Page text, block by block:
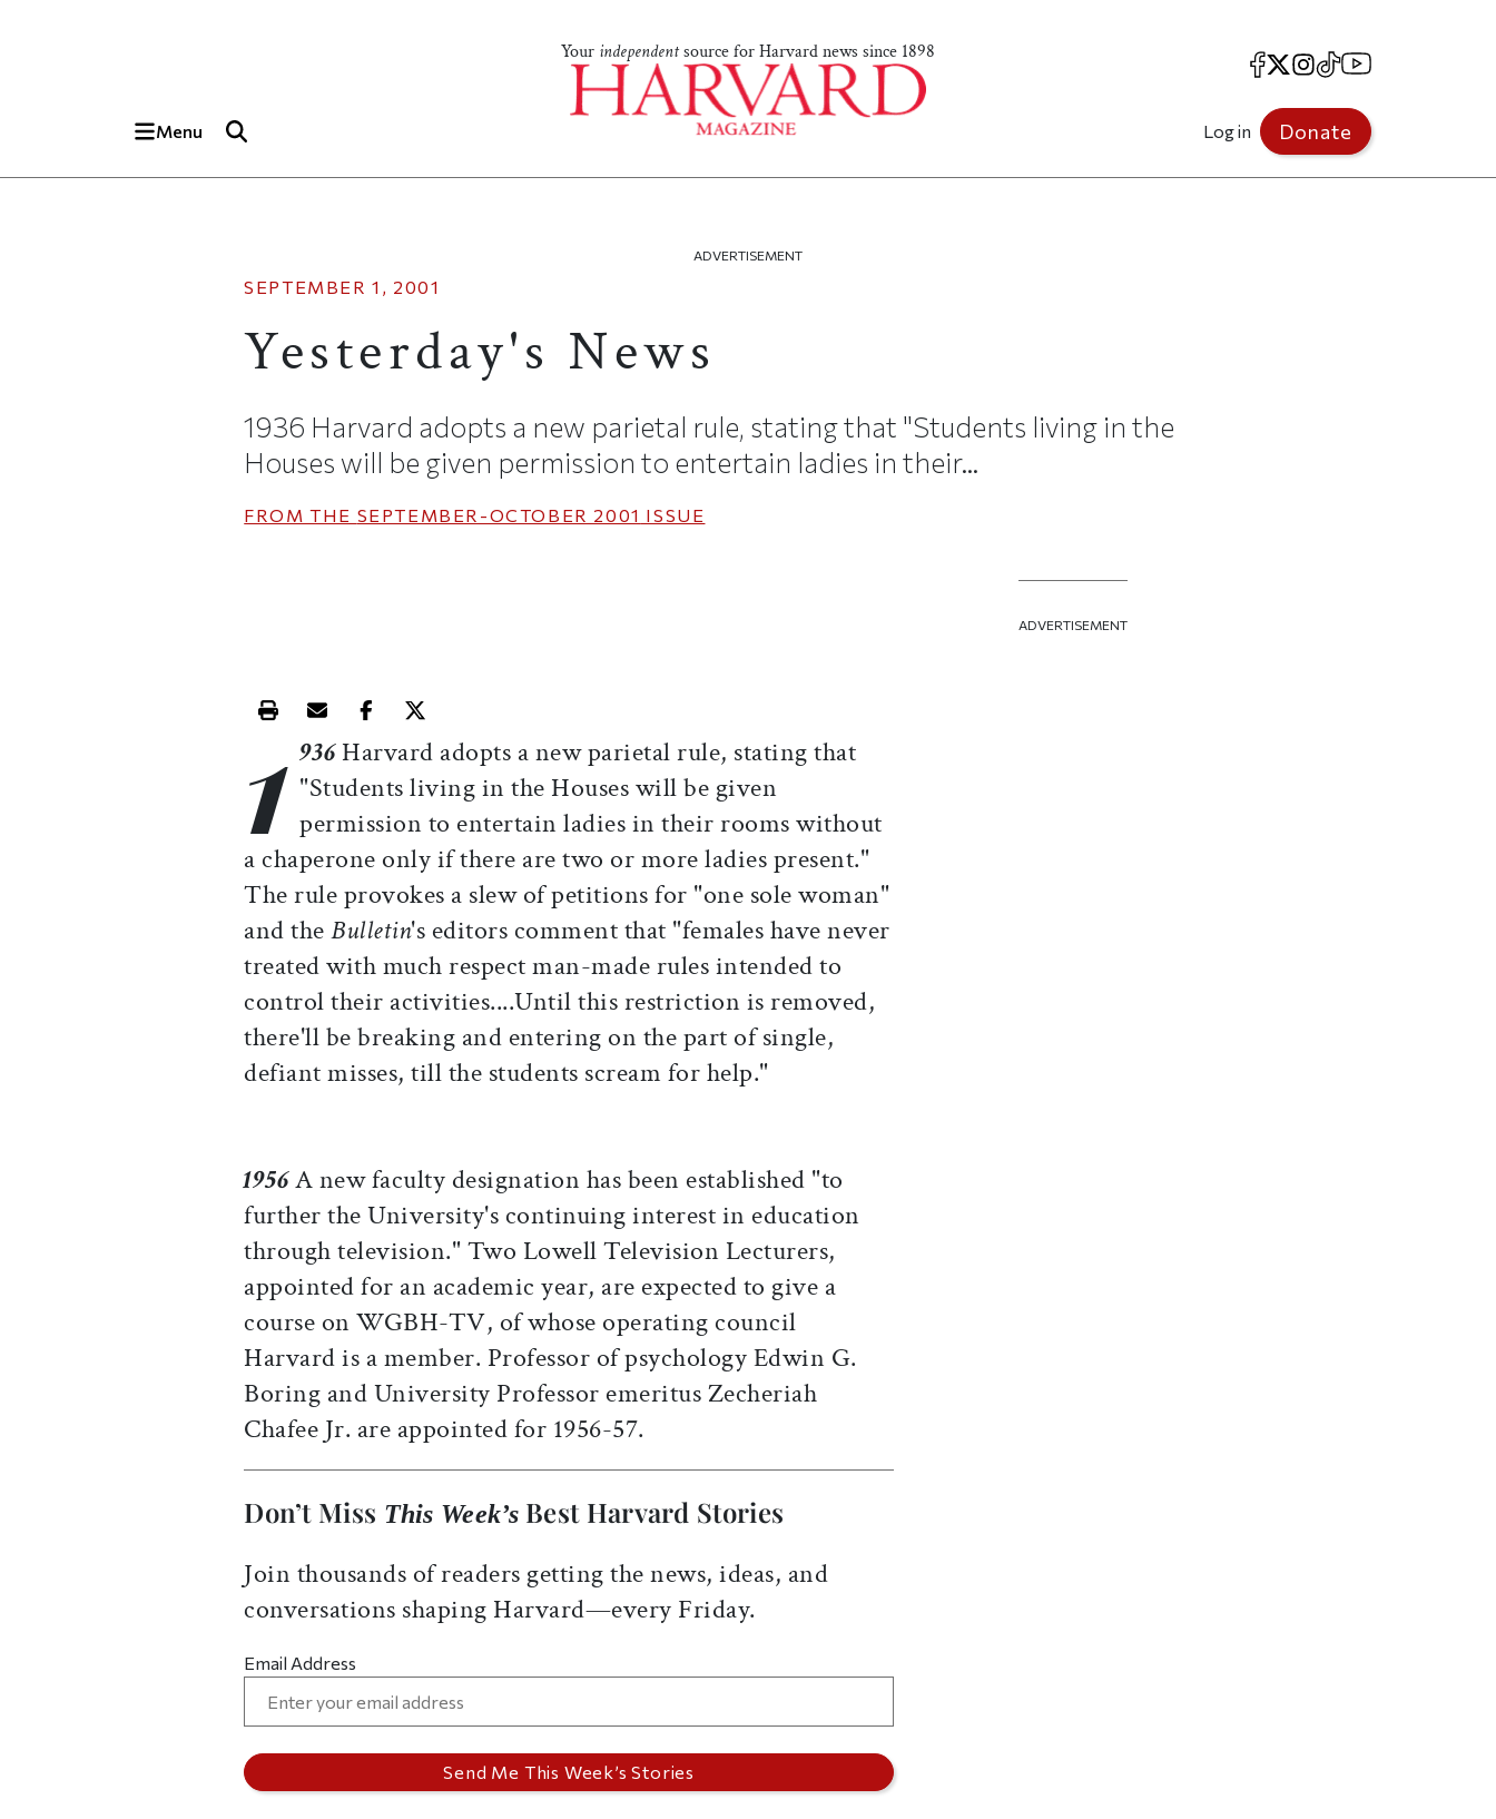
Your independentsource for Harvard news since 1898
Menu
Facebook
X Instagram
TikTokYouTube
Log in Donate
ADVERTISEMENT
SEPTEMBER 1, 2001
Yesterday's News
1936 Harvard adopts a new parietal rule, stating that "Students living in the
Houses will be given permission to entertain ladies in their...
FROM THE SEPTEMBER-OCTOBER 2001 ISSUE
Print this article
Email this article
Share this article on Facebook
Share this article on X
1 936Harvard adopts a new parietal rule, stating that
"Students living in the Houses will be given
permission to entertain ladies in their rooms without
a chaperone only if there are two or more ladies present."
The rule provokes a slew of petitions for "one sole woman"
and theBulletin's editors comment that "females have never
treated with much respect man-made rules intended to
control their activities....Until this restriction is removed,
there'll be breaking and entering on the part of single,
defiant misses, till the students scream for help."
1956A new faculty designation has been established "to
further the University's continuing interest in education
through television." Two Lowell Television Lecturers,
appointed for an academic year, are expected to give a
course on WGBH-TV, of whose operating council
Harvard is a member. Professor of psychology Edwin G.
Boring and University Professor emeritus Zecheriah
Chafee Jr. are appointed for 1956-57.
Don’t Miss This Week’sBest Harvard Stories
Join thousands of readers getting the news, ideas, and
conversations shaping Harvard—every Friday.
Email Address
ADVERTISEMENT